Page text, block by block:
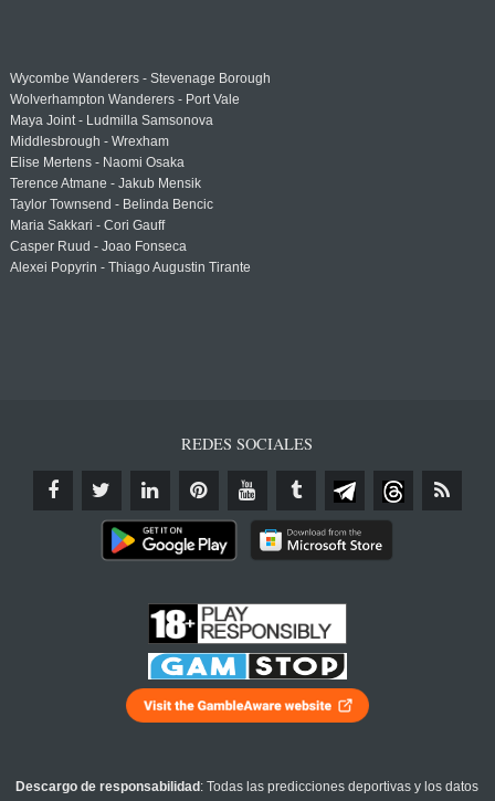
Wycombe Wanderers - Stevenage Borough
Wolverhampton Wanderers - Port Vale
Maya Joint - Ludmilla Samsonova
Middlesbrough - Wrexham
Elise Mertens - Naomi Osaka
Terence Atmane - Jakub Mensik
Taylor Townsend - Belinda Bencic
Maria Sakkari - Cori Gauff
Casper Ruud - Joao Fonseca
Alexei Popyrin - Thiago Augustin Tirante
REDES SOCIALES
Descargo de responsabilidad : Todas las predicciones deportivas y los datos